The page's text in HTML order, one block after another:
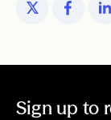
Sign up to